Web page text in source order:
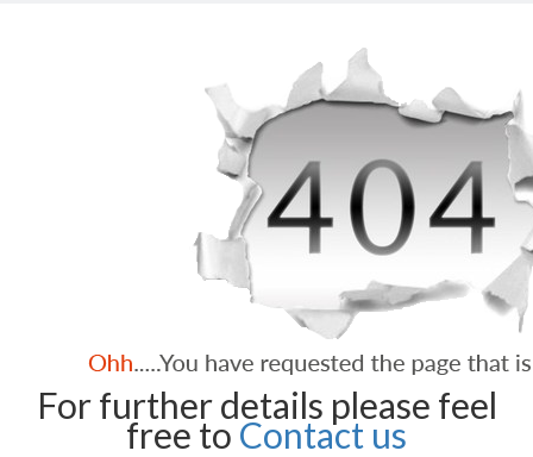
For further details please feel
free to Contact us